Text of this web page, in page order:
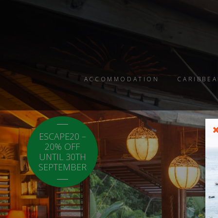
ACCOMMODATION
ESCAPE20 –
20% OFF
UNTIL 30TH
SEPTEMBER
LOCAL20 - 20%
OFF CARICOM
RESIDENTS.